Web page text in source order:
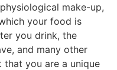
make-up,
your food is
you drink, the
and many other
you are a unique